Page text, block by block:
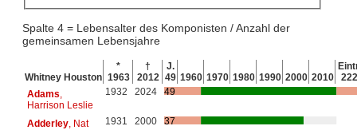
Spalte 4 = Lebensalter des Komponisten / Anzahl der
gemeinsamen Lebensjahre
Whitney Houston
*
1963
†
2012
J.
49 1960 1970 1980 1990 2000 2010
222
Adams
Harrison Leslie
1932 2024 49
Adderley, Nat 1931 2000
37